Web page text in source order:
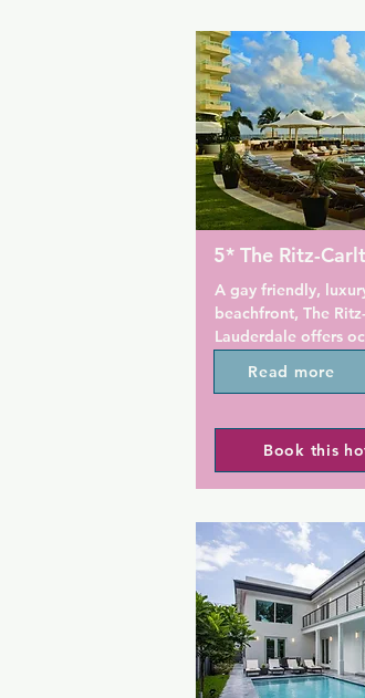
5* The Ritz-
A gay friendly,
beachfront, The
Lauderdale offers
accommodations
Conveniently
hotel is a great
splash out on your
Lauderdale.
This oceanfront
spa and an
tropical sundeck
private cabanas.
minutes' drive from
The Galleria at Fort
A flat-screen cable
Read more
Book this